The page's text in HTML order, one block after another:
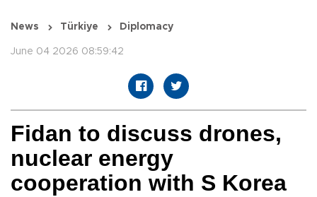
News Türkiye Diplomacy
June 04 2026 08:59:42
Fidan to discuss drones,
nuclear energy
cooperation with S Korea